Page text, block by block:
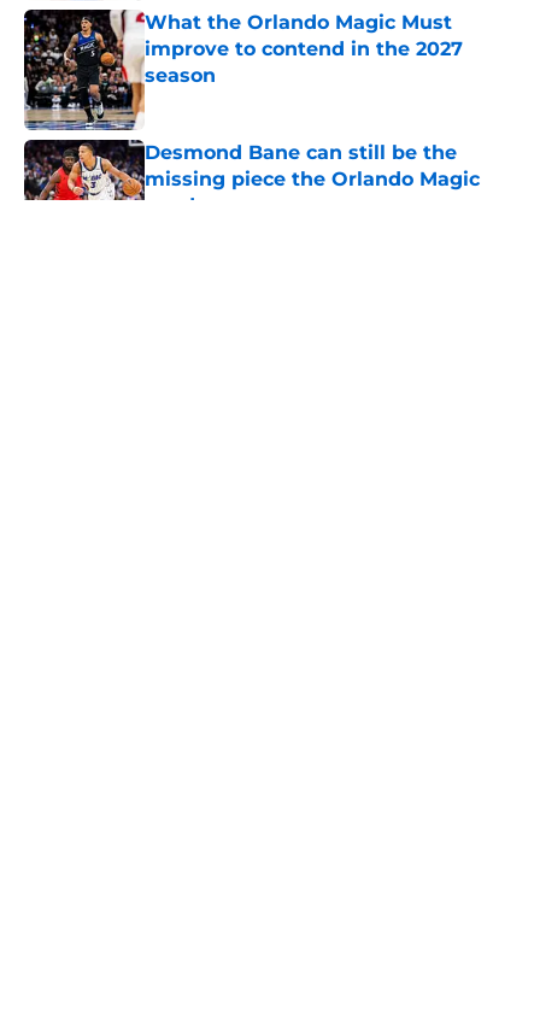
What the Orlando Magic Must
improve to contend in the 2027
season
Published by on Invalid Date
Desmond Bane can still be the
missing piece the Orlando Magic
need